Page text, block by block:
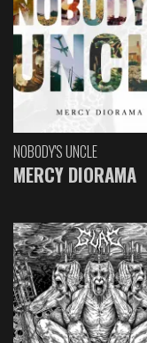
NOBODY'S UNCLE
MERCY DIORAMA